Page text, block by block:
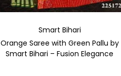
Smart Bihari
Orange Saree with Green Pallu by
Smart Bihari – Fusion Elegance